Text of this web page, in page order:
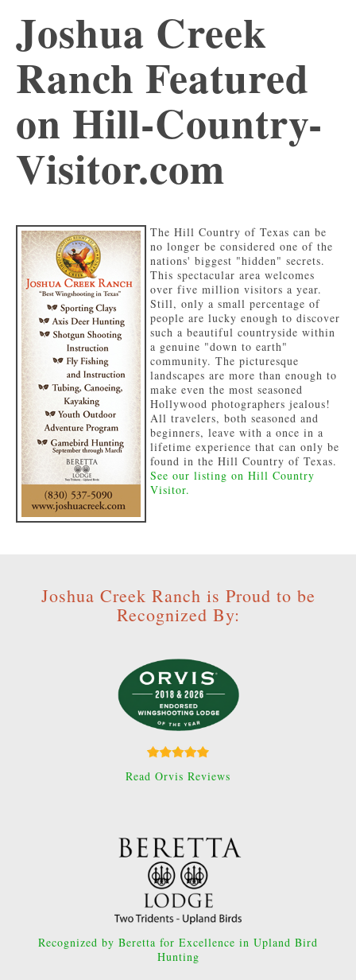
Joshua Creek
Ranch Featured
on Hill-Country-
Visitor.com
The Hill Country of Texas can be
no longer be considered one of the
nations' biggest "hidden" secrets.
This spectacular area welcomes
over five million visitors a year.
Still, only a small percentage of
people are lucky enough to discover
such a beautiful countryside within
a genuine "down to earth"
community. The picturesque
landscapes are more than enough to
make even the most seasoned
Hollywood photographers jealous!
All travelers, both seasoned and
beginners, leave with a once in a
lifetime experience that can only be
found in the Hill Country of Texas.
See our listing on Hill Country
Visitor.
Joshua Creek Ranch is Proud to be
Recognized By:
Read Orvis Reviews
Recognized by Beretta for Excellence in Upland Bird
Hunting